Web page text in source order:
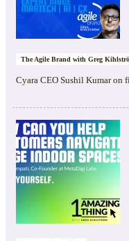
The Agile Brand with Greg
Cyara CEO Sushil Kumar